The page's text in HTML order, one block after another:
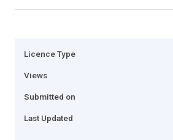
Licence Type
Views
Submitted on
Last Updated